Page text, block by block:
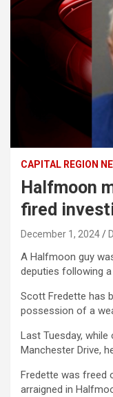
CAPITAL REGION
Halfmoon
fired
December 1, 2024
A Halfmoon guy
deputies following
Scott Fredette has
possession of a
Last Tuesday,
Manchester Drive,
Fredette was freed
arraigned in